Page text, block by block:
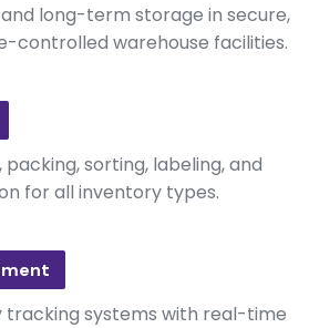
long-term storage in secure,
controlled warehouse facilities.
sorting, labeling, and
for all inventory types.
tracking systems with real-time